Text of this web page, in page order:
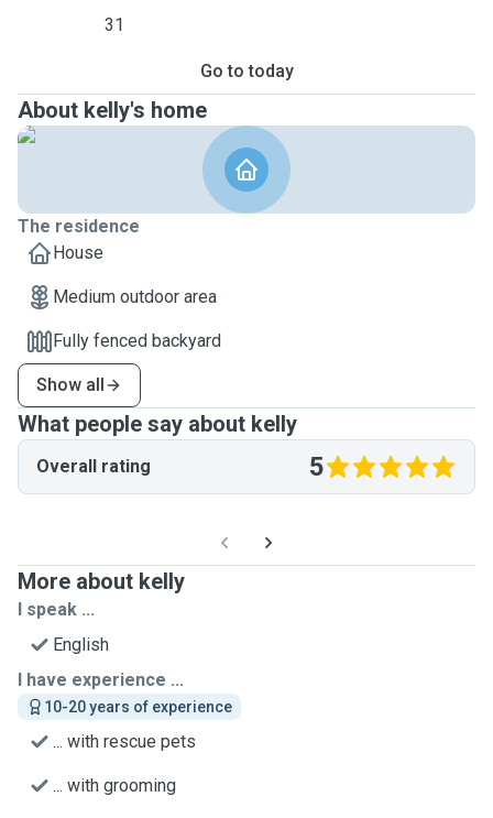
31
Go to today
About kelly's home
The residence
House
Medium outdoor area
Fully fenced backyard
Show all
What people say about kelly
Overall rating 5
More about kelly
I speak ...
English
I have experience ...
10-20 years of experience
... with rescue pets
... with grooming